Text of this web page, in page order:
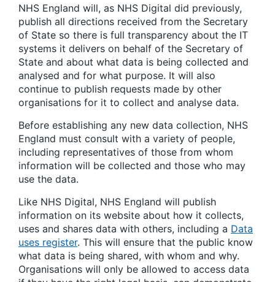
NHS England will, as NHS Digital did previously,
publish all directions received from the Secretary
of State so there is full transparency about the IT
systems it delivers on behalf of the Secretary of
State and about what data is being collected and
analysed and for what purpose. It will also
continue to publish requests made by other
organisations for it to collect and analyse data.
Before establishing any new data collection, NHS
England must consult with a variety of people,
including representatives of those from whom
information will be collected and those who may
use the data.
Like NHS Digital, NHS England will publish
information on its website about how it collects,
uses and shares data with others, including a Data
uses register. This will ensure that the public know
what data is being shared, with whom and why.
Organisations will only be allowed to access data